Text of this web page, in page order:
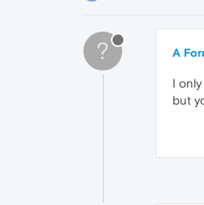
? A
I
but